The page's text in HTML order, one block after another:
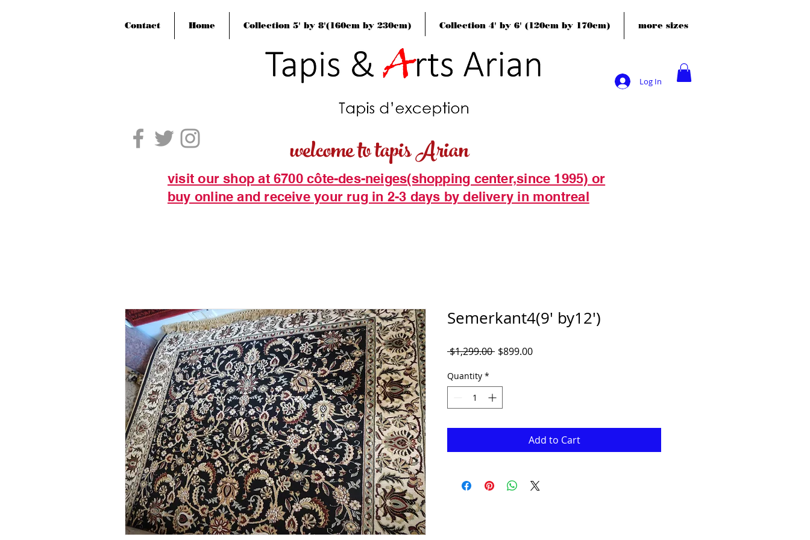
Contact Home Collection 5' by 8'(160cm by 230cm) Collection 4' by 6' (120cm by 170cm) more sizes
Log In
welcome to tapis Arian
visit our shop at 6700 côte-des-neiges(shopping center,since 1995) or
buy online and receive your rug in 2-3 days by delivery in montreal
Semerkant4(9' by12')
$1,299.00 Regular
$899.00Sale
Quantity *
Add to Cart